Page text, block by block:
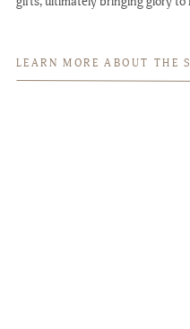
LEARN MORE ABOUT THE